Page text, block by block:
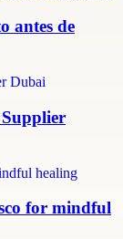
antes de
for mindful